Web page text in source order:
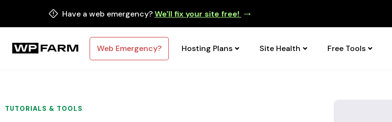
Have a web emergency?We'll fix your site free!
Web Emergency? Hosting Plans Site Health Free Tools
TUTORIALS & TOOLS